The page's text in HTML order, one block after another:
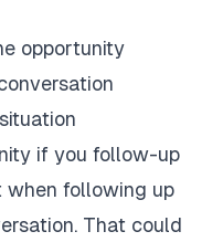
opportunity
if you follow-up
following up
That could